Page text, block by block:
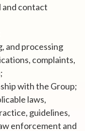
and contact
and processing
complaints,
with the Group;
laws,
guidelines,
enforcement and